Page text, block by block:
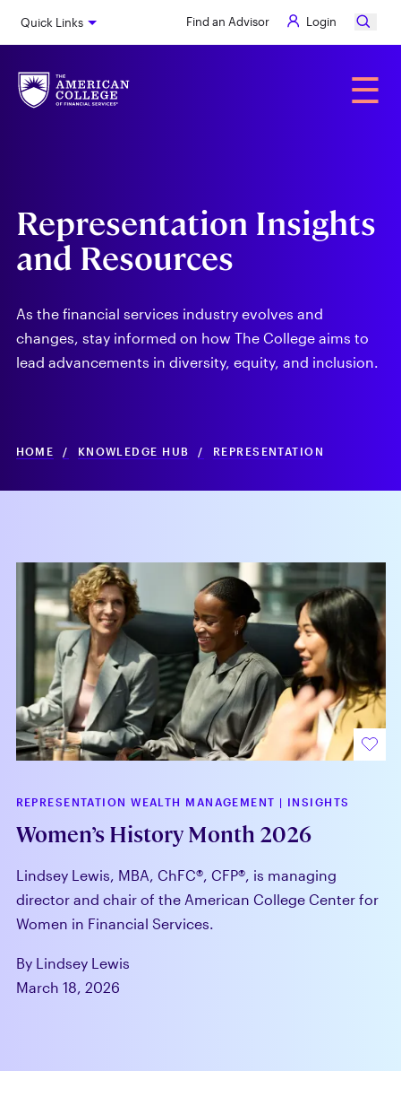
to
content
Quick Links Find an Advisor Login
☰
Representation Insights
and Resources
As the financial services industry evolves and
changes, stay informed on how The College aims to
lead advancements in diversity, equity, and inclusion.
HOME / KNOWLEDGE HUB / REPRESENTATION
REPRESENTATION WEALTH MANAGEMENT | INSIGHTS
Women’s History Month 2026
Lindsey Lewis, MBA, ChFC®, CFP®, is managing
director and chair of the American College Center for
Women in Financial Services.
By Lindsey Lewis
March 18, 2026